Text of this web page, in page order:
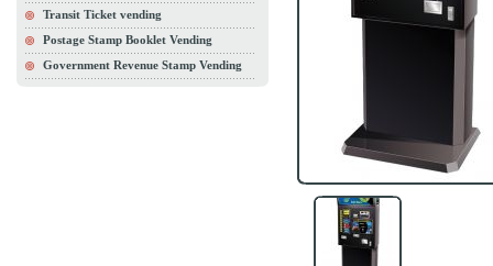
Transit Ticket vending
Postage Stamp Booklet Vending
Government Revenue Stamp Vending